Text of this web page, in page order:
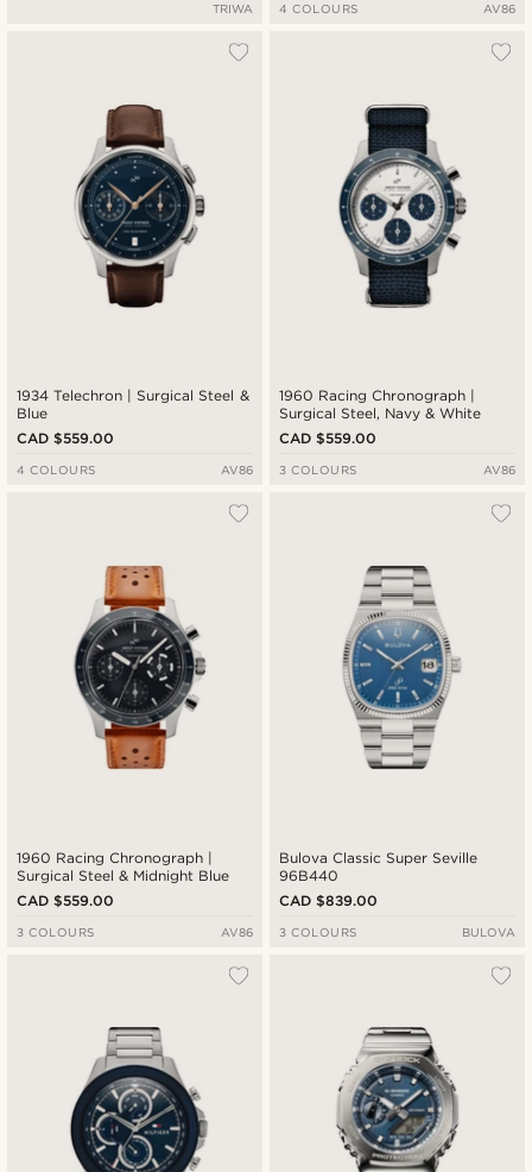
TRIWA 4 COLOURS AV86
1934 Telechron | Surgical Steel &
Blue
CAD $559.00
4 COLOURS AV86
1960 Racing Chronograph |
Surgical Steel, Navy & White
CAD $559.00
3 COLOURS AV86
1960 Racing Chronograph |
Surgical Steel & Midnight Blue
CAD $559.00
3 COLOURS AV86
Bulova Classic Super Seville
96B440
CAD $839.00
3 COLOURS BULOVA